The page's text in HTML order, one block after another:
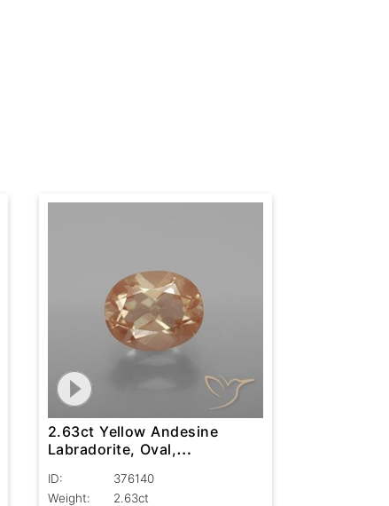
2.63ct Yellow Andesine
Labradorite, Oval,
ID:
376140
Weight:
2.63ct